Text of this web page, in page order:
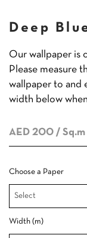
Deep
Our wallpaper is
Please measure
wallpaper to and
width below
AED 200 / Sq.m
Choose a Paper
Width (m)